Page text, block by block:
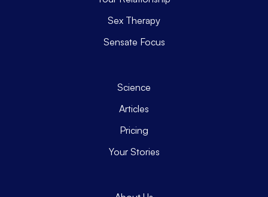
Sex Therapy
Sensate Focus
Science
Articles
Pricing
Your Stories